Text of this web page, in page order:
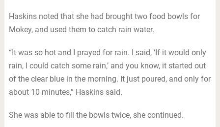
Haskins noted that she had brought two food bowls for
Mokey, and used them to catch rain water.
“It was so hot and I prayed for rain. I said, ‘If it would only
rain, I could catch some rain,’ and you know, it started out
of the clear blue in the morning. It just poured, and only for
about 10 minutes,” Haskins said.
She was able to fill the bowls twice, she continued.